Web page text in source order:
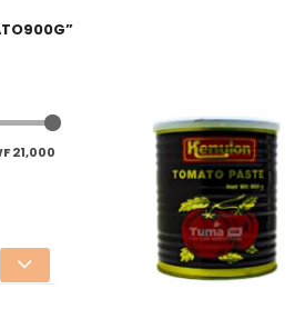
21,000